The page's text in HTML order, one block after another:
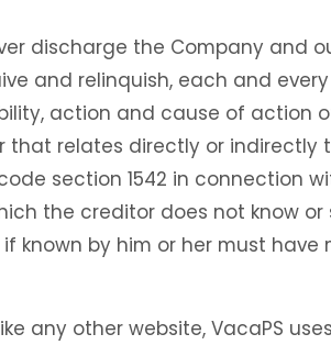
discharge the Company and
and relinquish, each and
action and cause of action
relates directly or indirectly
section 1542 in connection
the creditor does not know
known by him or her must
any other website, VacaPS